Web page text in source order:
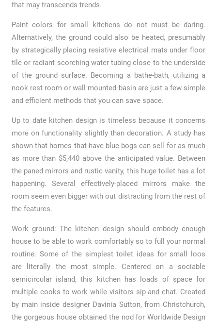
that may transcends trends.
Paint colors for small kitchens do not must be daring.
Alternatively, the ground could also be heated, presumably
by strategically placing resistive electrical mats under floor
tile or radiant scorching water tubing close to the underside
of the ground surface. Becoming a bathe-bath, utilizing a
nook rest room or wall mounted basin are just a few simple
and efficient methods that you can save space.
Up to date kitchen design is timeless because it concerns
more on functionality slightly than decoration. A study has
shown that homes that have blue bogs can sell for as much
as more than $5,440 above the anticipated value. Between
the paned mirrors and rustic vanity, this huge toilet has a lot
happening. Several effectively-placed mirrors make the
room seem even bigger with out distracting from the rest of
the features.
Work ground: The kitchen design should embody enough
house to be able to work comfortably so to full your normal
routine. Some of the simplest toilet ideas for small loos
are literally the most simple. Centered on a sociable
semicircular island, this kitchen has loads of space for
multiple cooks to work while visitors sip and chat. Created
by main inside designer Davinia Sutton, from Christchurch,
the gorgeous house obtained the nod for Worldwide Design